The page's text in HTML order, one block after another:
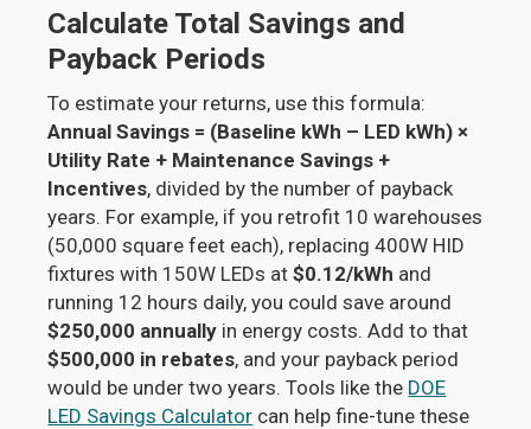
Calculate Total Savings and
Payback Periods
To estimate your returns, use this formula:
Annual Savings = (Baseline kWh – LED kWh) ×
Utility Rate + Maintenance Savings +
Incentives, divided by the number of payback
years. For example, if you retrofit 10 warehouses
(50,000 square feet each), replacing 400W HID
fixtures with 150W LEDs at$0.12/kWh and
running 12 hours daily, you could save around
$250,000 annually in energy costs. Add to that
$500,000 in rebates, and your payback period
would be under two years. Tools like the DOE
LED Savings Calculator can help fine-tune these